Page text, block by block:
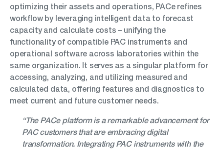
optimizing their assets and operations, PACe refines
workflow by leveraging intelligent data to forecast
capacity and calculate costs – unifying the
functionality of compatible PAC instruments and
operational software across laboratories within the
same organization. It serves as a singular platform for
accessing, analyzing, and utilizing measured and
calculated data, offering features and diagnostics to
meet current and future customer needs.
“The PACe platform is a remarkable advancement for
PAC customers that are embracing digital
transformation. Integrating PAC instruments with the